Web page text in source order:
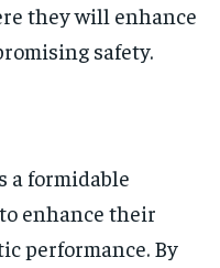
they will enhance
safety.
a formidable
enhance their
performance. By